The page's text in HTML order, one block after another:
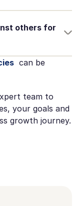
others for
can be
team to
your goals and
growth journey.